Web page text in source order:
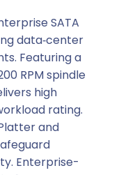
SATA
data‑center
Featuring a
RPM spindle
high
rating.
and
Enterprise-